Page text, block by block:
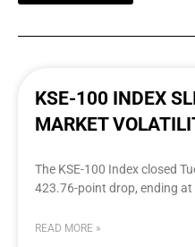
KSE-100 INDEX
MARKET
The KSE-100 Index closed
423.76-point drop, ending
READ MORE »